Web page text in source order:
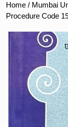
1908
(Marathi)
Home / Mumbai
Procedure Code